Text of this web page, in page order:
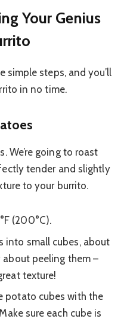
Your Genius
simple steps, and you’ll
in no time.
We’re going to roast
tender and slightly
to your burrito.
(200°C).
into small cubes, about
about peeling them –
texture!
potato cubes with the
sure each cube is